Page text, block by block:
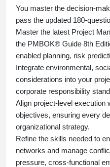
You master the decision-
pass the updated 180-
Master the latest Project
the PMBOK® Guide 8th
enabled planning, risk
Integrate environmental,
considerations into your
corporate responsibility
Align project-level execution
objectives, ensuring every
organizational strategy.
Refine the skills needed to
networks and manage
pressure, cross-functional